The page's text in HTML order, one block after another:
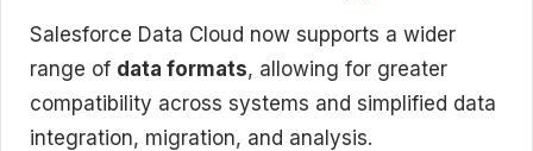
Salesforce Data Cloud now supports a wider
range of data formats, allowing for greater
compatibility across systems and simplified data
integration, migration, and analysis.